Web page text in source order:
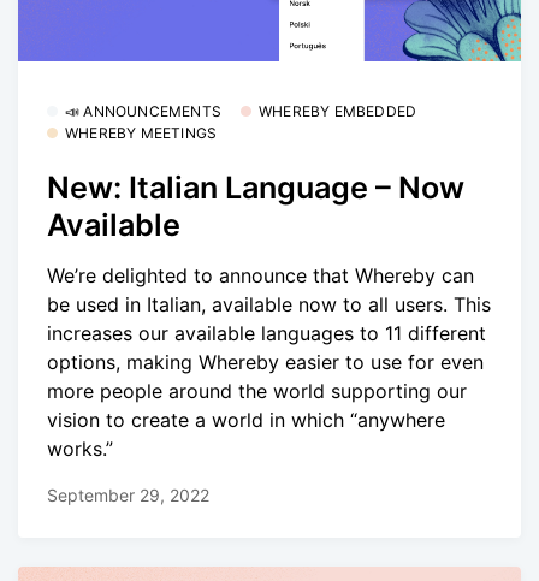
📣 ANNOUNCEMENTS
WHEREBY EMBEDDED
WHEREBY MEETINGS
New: Italian Language – Now
Available
We’re delighted to announce that Whereby can
be used in Italian, available now to all users. This
increases our available languages to 11 different
options, making Whereby easier to use for even
more people around the world supporting our
vision to create a world in which “anywhere
works.”
September 29, 2022